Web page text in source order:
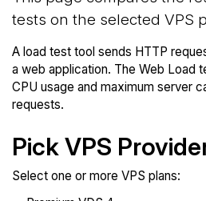
tests on the selected VPS
A load test tool sends HTTP
a web application. The Web Load
CPU usage and maximum server
requests.
Pick VPS
Select one or more VPS plans: